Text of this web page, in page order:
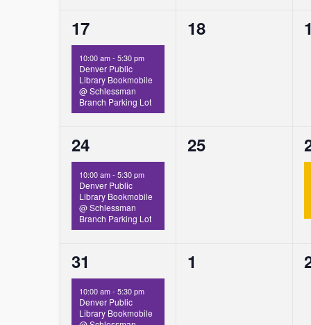
1
event,
17
10:00 am- 5:30 pm
Denver Public
Library Bookmobile
@ Schlessman
Branch Parking Lot
0
18
0
1
event,
24
10:00 am- 5:30 pm
Denver Public
Library Bookmobile
@ Schlessman
Branch Parking Lot
0
25
1
event,
31
10:00 am- 5:30 pm
Denver Public
Library Bookmobile
0
1